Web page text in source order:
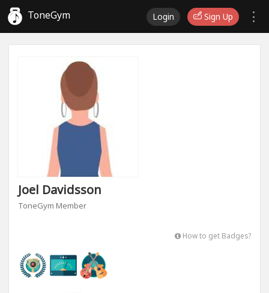
ToneGym Login Sign Up
Joel Davidsson
ToneGym Member
How to get Badges?